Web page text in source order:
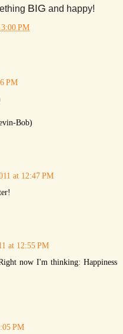
BIG and happy!
PM
PM
Bob)
at 12:47 PM
at 12:55 PM
now I'm thinking: Happiness
PM